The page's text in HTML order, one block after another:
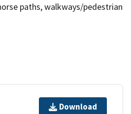
paths, walkways/pedestrian
Download